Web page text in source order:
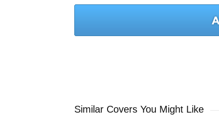
Similar Covers You Might Like